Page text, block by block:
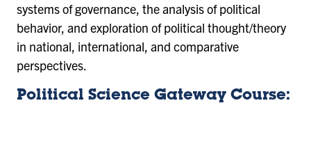
systems of governance, the analysis of political
behavior, and exploration of political thought/theory
in national, international, and comparative
perspectives.
Political Science Gateway Course: